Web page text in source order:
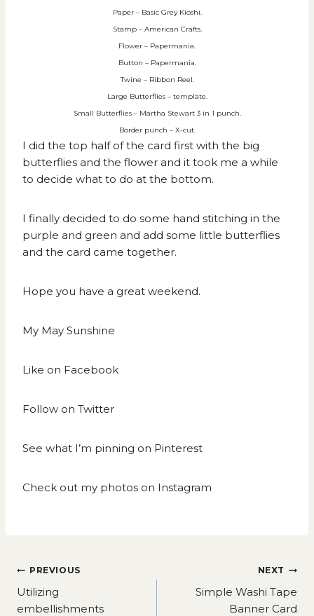
Paper – Basic Grey Kioshi.
Stamp – American Crafts.
Flower – Papermania.
Button – Papermania.
Twine – Ribbon Reel.
Large Butterflies – template.
Small Butterflies – Martha Stewart 3 in 1 punch.
Border punch – X-cut.
I did the top half of the card first with the big
butterflies and the flower and it took me a while
to decide what to do at the bottom.
I finally decided to do some hand stitching in the
purple and green and add some little butterflies
and the card came together.
Hope you have a great weekend.
My May Sunshine
Like on Facebook
Follow on Twitter
See what I’m pinning on Pinterest
Check out my photos on Instagram
Post
navigation
PREVIOUS
Utilizing
embellishments
NEXT
Simple Washi Tape
Banner Card